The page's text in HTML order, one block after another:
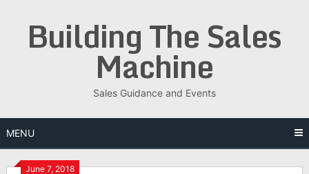
contentBuilding The Sales
Machine
Sales Guidance and Events
MENU
June 7, 2018